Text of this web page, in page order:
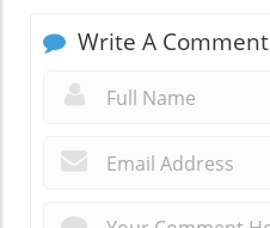
Write A Comment